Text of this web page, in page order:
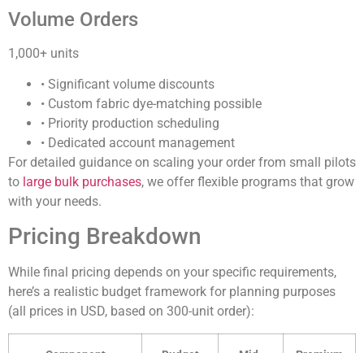
Volume Orders
1,000+ units
• Significant volume discounts
• Custom fabric dye-matching possible
• Priority production scheduling
• Dedicated account management
For detailed guidance on scaling your order from small pilots
to large bulk purchases, we offer flexible programs that grow
with your needs.
Pricing Breakdown
While final pricing depends on your specific requirements,
here’s a realistic budget framework for planning purposes
(all prices in USD, based on 300-unit order):